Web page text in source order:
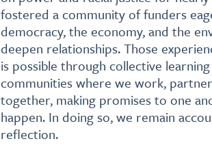
fostered a community of funders
democracy, the economy, and the
deepen relationships. Those
is possible through collective
communities where we work,
together, making promises to one
happen. In doing so, we remain
reflection.